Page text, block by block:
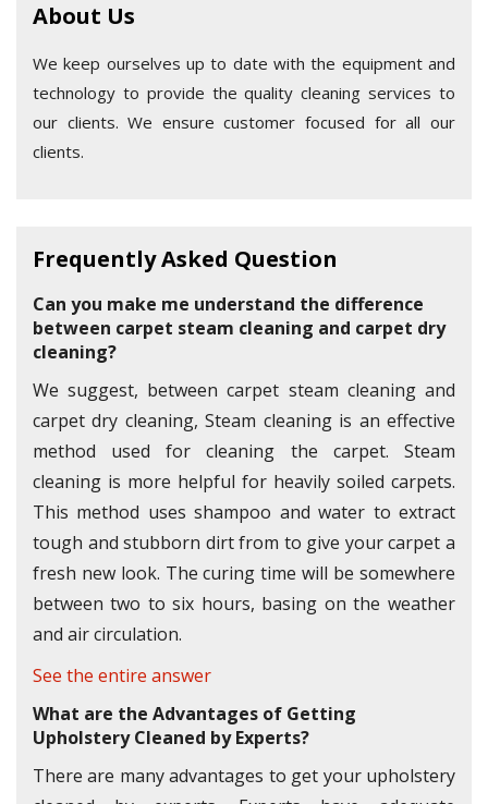
About Us
We keep ourselves up to date with the equipment and
technology to provide the quality cleaning services to
our clients. We ensure customer focused for all our
clients.
Frequently Asked Question
Can you make me understand the difference
between carpet steam cleaning and carpet dry
cleaning?
We suggest, between carpet steam cleaning and
carpet dry cleaning, Steam cleaning is an effective
method used for cleaning the carpet. Steam
cleaning is more helpful for heavily soiled carpets.
This method uses shampoo and water to extract
tough and stubborn dirt from to give your carpet a
fresh new look. The curing time will be somewhere
between two to six hours, basing on the weather
and air circulation.
See the entire answer
What are the Advantages of Getting
Upholstery Cleaned by Experts?
There are many advantages to get your upholstery